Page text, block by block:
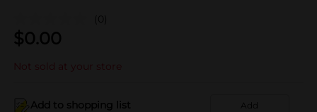
(0)
$0.00
Not sold at your store
Add to shopping list Add